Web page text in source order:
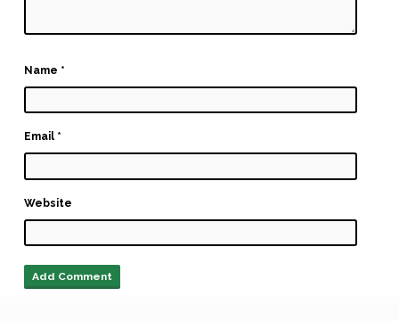
Name *
Email *
Website